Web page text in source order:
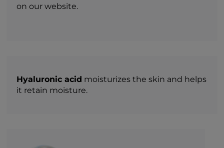
on our website.
Hyaluronic acid moisturizes the skin and helps
it retain moisture.